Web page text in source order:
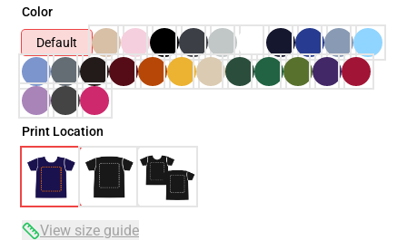
Color
Default
Print Location
View size guide